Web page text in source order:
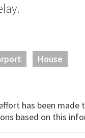
House
has been
based on this